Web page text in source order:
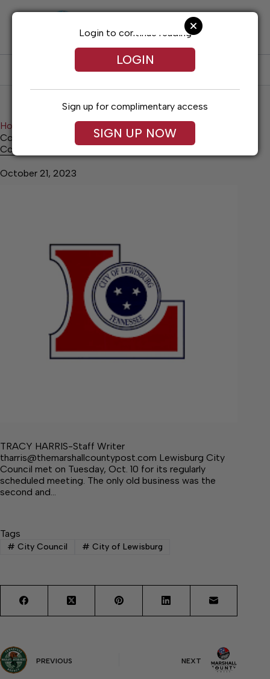
SUBSCRIBE LOG IN
Home
Council Passes No Knock Ordinance
Council Passes No Knock Ordinance
October 21, 2023
TRACY HARRIS-Staff Writer
tharris@themarshallcountypost.com Lewisburg City
Council met on Tuesday, Oct. 10 for its regularly
scheduled meeting. The only old business was the
second and…
Login to continue reading
LOGIN
Sign up for complimentary access
SIGN UP NOW
Tags
# City Council # City of Lewisburg
PREVIOUS NEXT